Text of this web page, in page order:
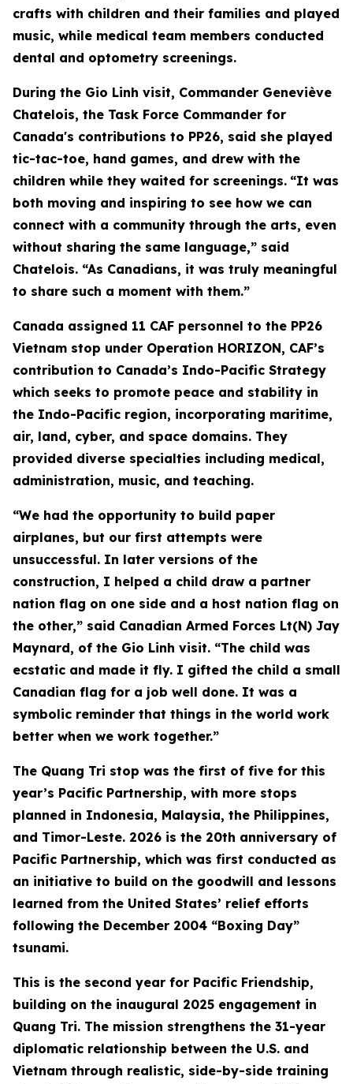
crafts with children and their families and played
music, while medical team members conducted
dental and optometry screenings.
During the Gio Linh visit, Commander Geneviève
Chatelois, the Task Force Commander for
Canada's contributions to PP26, said she played
tic-tac-toe, hand games, and drew with the
children while they waited for screenings. “It was
both moving and inspiring to see how we can
connect with a community through the arts, even
without sharing the same language,” said
Chatelois. “As Canadians, it was truly meaningful
to share such a moment with them.”
Canada assigned 11 CAF personnel to the PP26
Vietnam stop under Operation HORIZON, CAF’s
contribution to Canada’s Indo-Pacific Strategy
which seeks to promote peace and stability in
the Indo-Pacific region, incorporating maritime,
air, land, cyber, and space domains. They
provided diverse specialties including medical,
administration, music, and teaching.
“We had the opportunity to build paper
airplanes, but our first attempts were
unsuccessful. In later versions of the
construction, I helped a child draw a partner
nation flag on one side and a host nation flag on
the other,” said Canadian Armed Forces Lt(N) Jay
Maynard, of the Gio Linh visit. “The child was
ecstatic and made it fly. I gifted the child a small
Canadian flag for a job well done. It was a
symbolic reminder that things in the world work
better when we work together.”
The Quang Tri stop was the first of five for this
year’s Pacific Partnership, with more stops
planned in Indonesia, Malaysia, the Philippines,
and Timor-Leste. 2026 is the 20th anniversary of
Pacific Partnership, which was first conducted as
an initiative to build on the goodwill and lessons
learned from the United States’ relief efforts
following the December 2004 “Boxing Day”
tsunami.
This is the second year for Pacific Friendship,
building on the inaugural 2025 engagement in
Quang Tri. The mission strengthens the 31-year
diplomatic relationship between the U.S. and
Vietnam through realistic, side-by-side training